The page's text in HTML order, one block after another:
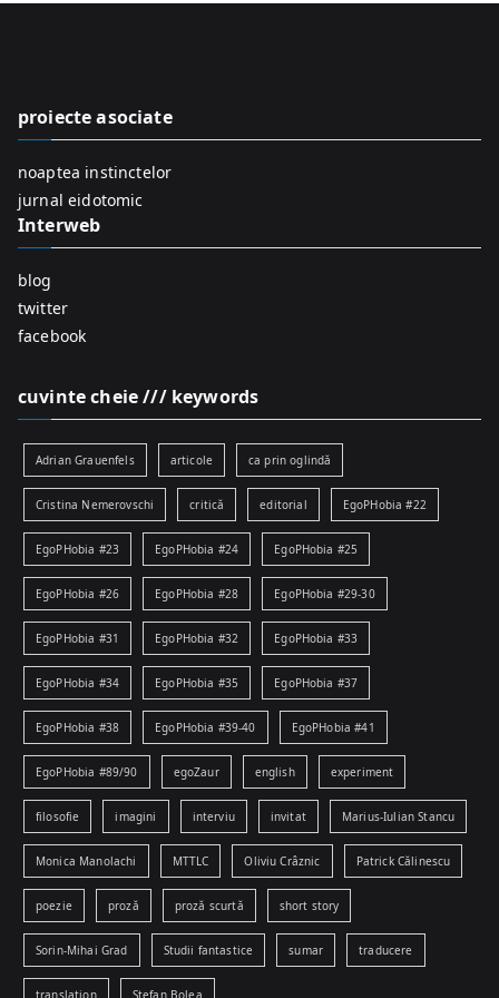
o
proiecte asociate
noaptea instinctelor
jurnal eidotomic
Interweb
blog
twitter
facebook
cuvinte cheie /// keywords
Adrian Grauenfels articole ca prin oglindă
Cristina Nemerovschi critică editorial EgoPHobia #22
EgoPHobia #23 EgoPHobia #24 EgoPHobia #25
EgoPHobia #26 EgoPHobia #28 EgoPHobia #29-30
EgoPHobia #31 EgoPHobia #32 EgoPHobia #33
EgoPHobia #34 EgoPHobia #35 EgoPHobia #37
EgoPHobia #38 EgoPHobia #39-40 EgoPHobia #41
EgoPHobia #89/90 egoZaur english experiment
filosofie imagini interviu invitat Marius-Iulian Stancu
Monica Manolachi MTTLC Oliviu Crâznic Patrick Călinescu
poezie proză proză scurtă short story
Sorin-Mihai Grad Studii fantastice sumar traducere
translation Ștefan Bolea